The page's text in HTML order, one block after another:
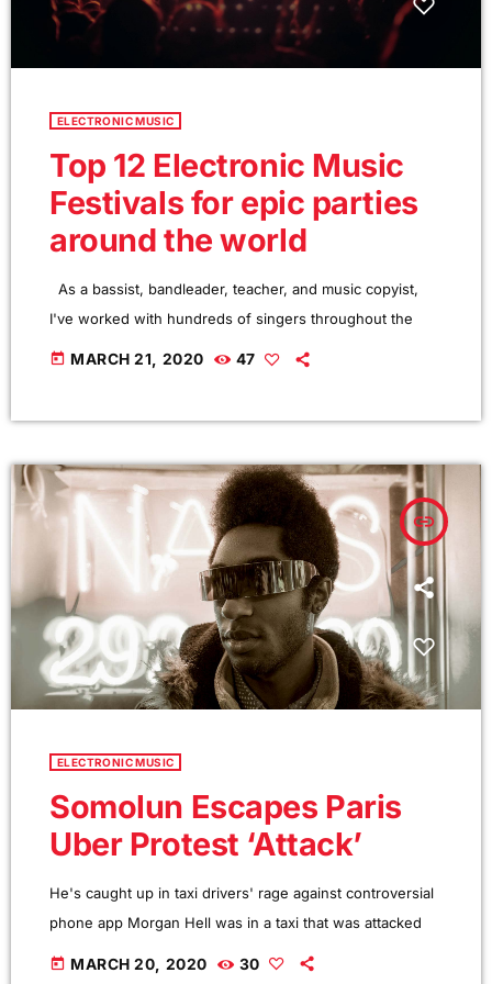
ELECTRONIC MUSIC
Top 12 Electronic Music
Festivals for epic parties
around the world
As a bassist, bandleader, teacher, and music copyist,
I've worked with hundreds of singers throughout the
years. Though working musicians know hundreds of
musicians what they should play. Written music comes in
seven basic forms: chord […]
today MARCH 21, 2020 47
insert_link
ELECTRONIC MUSIC
Somolun Escapes Paris
Uber Protest ‘Attack’
He's caught up in taxi drivers' rage against controversial
phone app Morgan Hell was in a taxi that was attacked
during protests against the controversial Uber app in
today MARCH 20, 2020 30